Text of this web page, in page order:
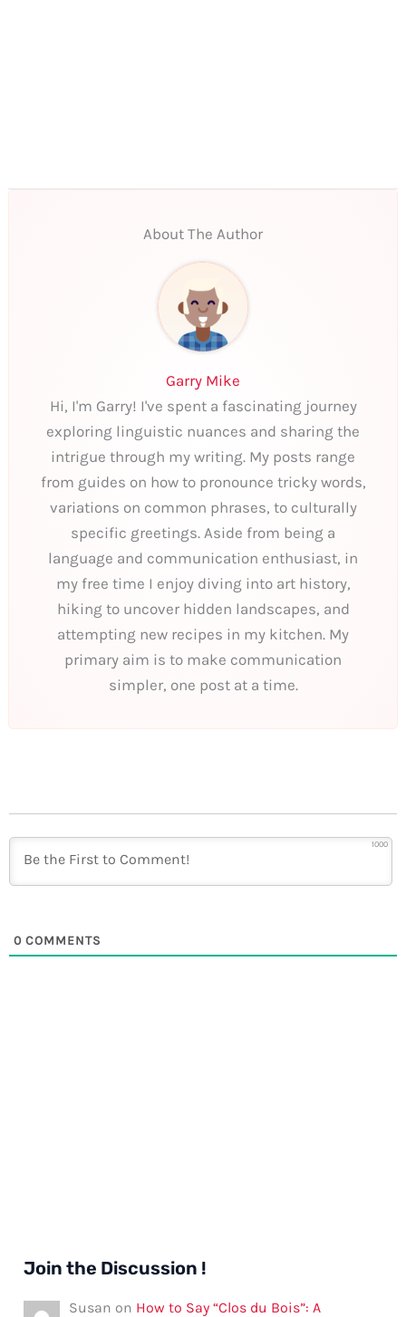
About The Author
Garry Mike
Hi, I'm Garry! I've spent a fascinating journey
exploring linguistic nuances and sharing the
intrigue through my writing. My posts range
from guides on how to pronounce tricky words,
variations on common phrases, to culturally
specific greetings. Aside from being a
language and communication enthusiast, in
my free time I enjoy diving into art history,
hiking to uncover hidden landscapes, and
attempting new recipes in my kitchen. My
primary aim is to make communication
simpler, one post at a time.
1000
0 COMMENTS
Join the Discussion !
Susan on How to Say “Clos du Bois”: A